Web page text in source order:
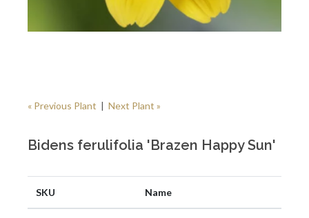
« Previous Plant | Next Plant »
Bidens ferulifolia 'Brazen Happy Sun'
SKU Name